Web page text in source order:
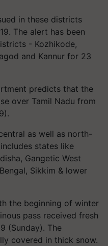
in these districts
The alert has been
- Kozhikode,
and Kannur for 23
predicts that the
over Tamil Nadu from
as well as north-
states like
Gangetic West
Sikkim & lower
the beginning of winter
pass received fresh
(Sunday). The
covered in thick snow.